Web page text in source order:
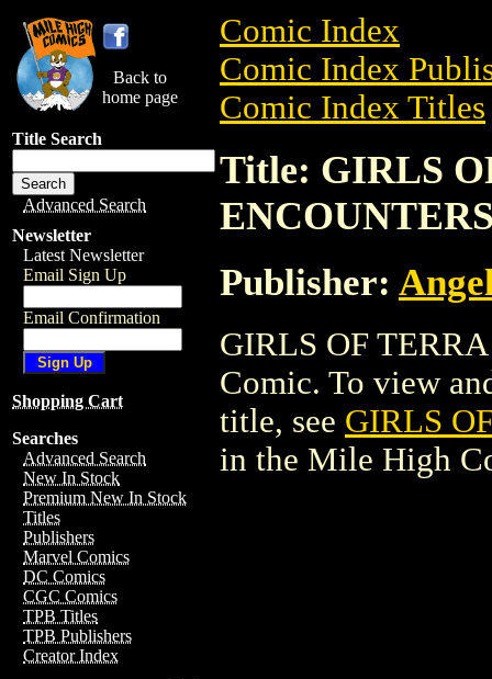
Back to
home page
Title Search
Advanced Search
Newsletter
Latest Newsletter
Email Sign Up
Email Confirmation
Shopping Cart
Searches
Advanced Search
New In Stock
Premium New In Stock
Titles
Publishers
Marvel Comics
DC Comics
CGC Comics
TPB Titles
TPB Publishers
Creator Index
Comic Index
Comic Index
Comic Index Titles
Title: GIRLS
Publisher:
GIRLS OF
Comic. To view
title, see GIRLS
in the Mile High